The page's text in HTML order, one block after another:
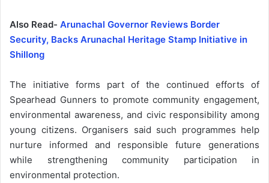
Also Read- Arunachal Governor Reviews Border
Security, Backs Arunachal Heritage Stamp Initiative in
Shillong
The initiative forms part of the continued efforts of
Spearhead Gunners to promote community engagement,
environmental awareness, and civic responsibility among
young citizens. Organisers said such programmes help
nurture informed and responsible future generations
while strengthening community participation in
environmental protection.